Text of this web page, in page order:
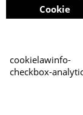
Cookie
cookielawinfo-
checkbox-